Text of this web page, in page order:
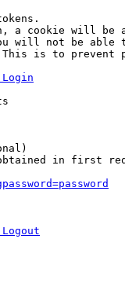
a cookie will be
will not be able
is to prevent
in first